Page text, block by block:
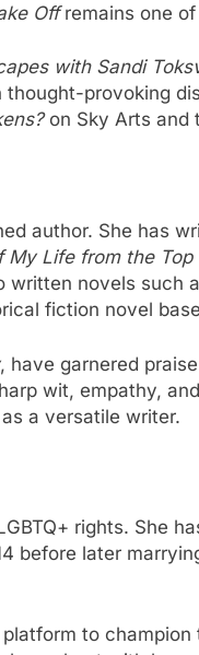
Offremains one
with Sandi
provoking
on Sky Arts and
author. She has
Life from the Top
written novels such
fiction novel
, have garnered
wit, empathy,
a versatile writer.
rights. She
before later
to